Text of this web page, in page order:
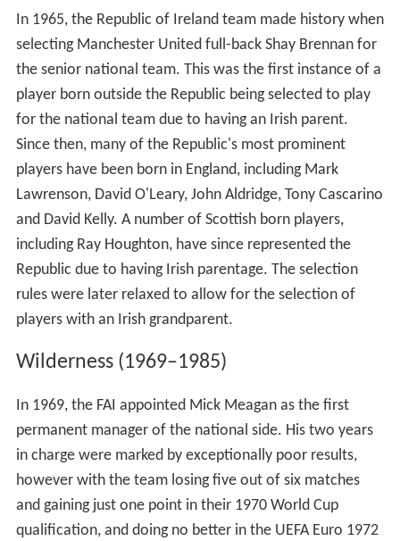
In 1965, the Republic of Ireland team made history when
selecting Manchester United full-back Shay Brennan for
the senior national team. This was the first instance of a
player born outside the Republic being selected to play
for the national team due to having an Irish parent.
Since then, many of the Republic's most prominent
players have been born in England, including Mark
Lawrenson, David O'Leary, John Aldridge, Tony Cascarino
and David Kelly. A number of Scottish born players,
including Ray Houghton, have since represented the
Republic due to having Irish parentage. The selection
rules were later relaxed to allow for the selection of
players with an Irish grandparent.
Wilderness (1969–1985)
In 1969, the FAI appointed Mick Meagan as the first
permanent manager of the national side. His two years
in charge were marked by exceptionally poor results,
however with the team losing five out of six matches
and gaining just one point in their 1970 World Cup
qualification, and doing no better in the UEFA Euro 1972